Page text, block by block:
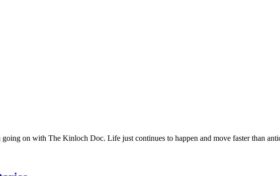
going on with The Kinloch Doc. Life just continues to happen and move faster than